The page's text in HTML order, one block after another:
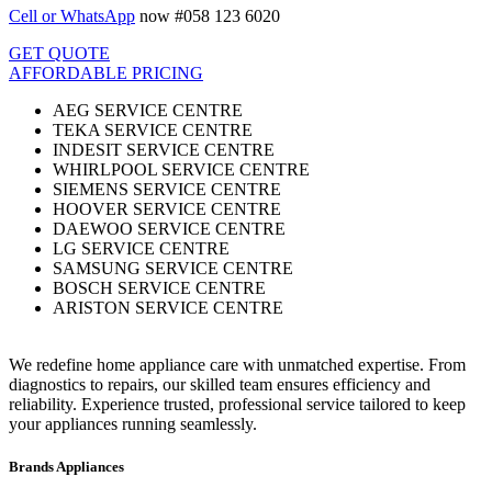
Cell or WhatsApp now #058 123 6020
GET QUOTE
AFFORDABLE PRICING
AEG SERVICE CENTRE
TEKA SERVICE CENTRE
INDESIT SERVICE CENTRE
WHIRLPOOL SERVICE CENTRE
SIEMENS SERVICE CENTRE
HOOVER SERVICE CENTRE
DAEWOO SERVICE CENTRE
LG SERVICE CENTRE
SAMSUNG SERVICE CENTRE
BOSCH SERVICE CENTRE
ARISTON SERVICE CENTRE
We redefine home appliance care with unmatched expertise. From
diagnostics to repairs, our skilled team ensures efficiency and
reliability. Experience trusted, professional service tailored to keep
your appliances running seamlessly.
Brands Appliances